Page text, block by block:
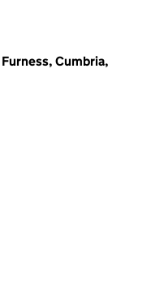
Cumbria,